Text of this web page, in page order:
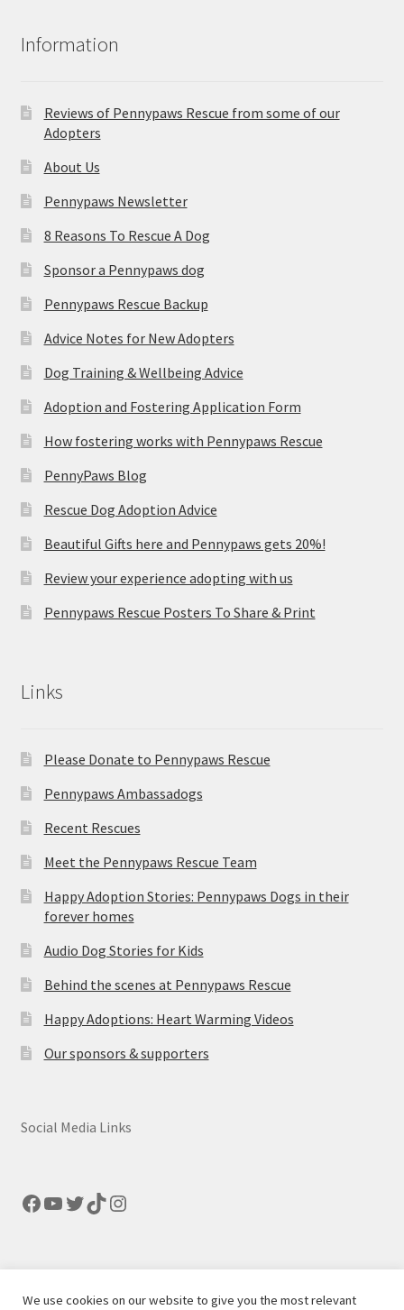
Information
Reviews of Pennypaws Rescue from some of our
Adopters
About Us
Pennypaws Newsletter
8 Reasons To Rescue A Dog
Sponsor a Pennypaws dog
Pennypaws Rescue Backup
Advice Notes for New Adopters
Dog Training & Wellbeing Advice
Adoption and Fostering Application Form
How fostering works with Pennypaws Rescue
PennyPaws Blog
Rescue Dog Adoption Advice
Beautiful Gifts here and Pennypaws gets 20%!
Review your experience adopting with us
Pennypaws Rescue Posters To Share & Print
Links
Please Donate to Pennypaws Rescue
Pennypaws Ambassadogs
Recent Rescues
Meet the Pennypaws Rescue Team
Happy Adoption Stories: Pennypaws Dogs in their
forever homes
Audio Dog Stories for Kids
Behind the scenes at Pennypaws Rescue
Happy Adoptions: Heart Warming Videos
Our sponsors & supporters
Social Media Links
Facebook
YouTube
Twitter
TikTok
Instagram
We use cookies on our website to give you the most relevant